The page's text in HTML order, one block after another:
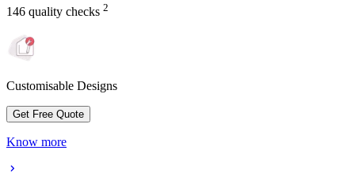
146 quality checks 2
Customisable Designs
Get Free Quote
Know more